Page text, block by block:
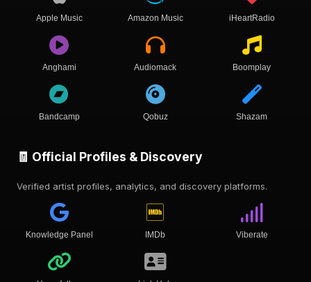
Apple Music Amazon Music iHeartRadio
Anghami Audiomack Boomplay
Bandcamp Qobuz Shazam
🧾 Official Profiles & Discovery
Verified artist profiles, analytics, and discovery platforms.
Knowledge Panel IMDb Viberate